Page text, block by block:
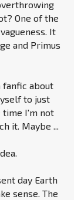
One of the
It
and Primus
fanfic about
to just
time I'm not
it. Maybe ...
day Earth
sense. The